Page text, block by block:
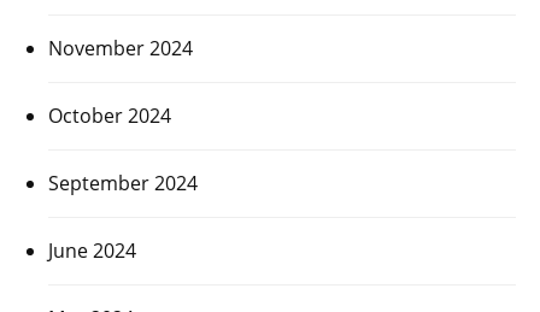
November 2024
October 2024
September 2024
June 2024